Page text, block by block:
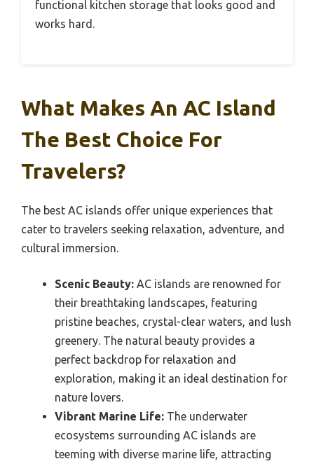
functional kitchen storage that looks good and
works hard.
What Makes An AC Island
The Best Choice For
Travelers?
The best AC islands offer unique experiences that
cater to travelers seeking relaxation, adventure, and
cultural immersion.
Scenic Beauty: AC islands are renowned for
their breathtaking landscapes, featuring
pristine beaches, crystal-clear waters, and lush
greenery. The natural beauty provides a
perfect backdrop for relaxation and
exploration, making it an ideal destination for
nature lovers.
Vibrant Marine Life: The underwater
ecosystems surrounding AC islands are
teeming with diverse marine life, attracting